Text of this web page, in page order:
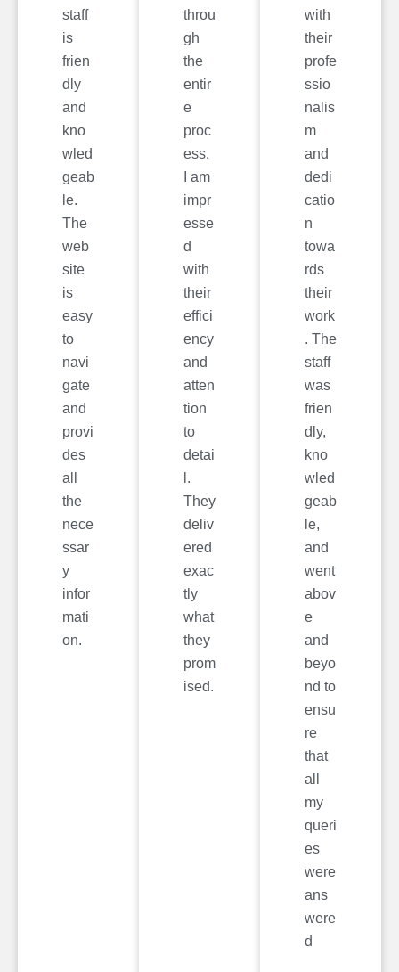
staff
is
frien
dly
and
kno
wled
geab
le.
The
web
site
is
easy
to
navi
gate
and
provi
des
all
the
nece
ssar
y
infor
mati
on.
throu
gh
the
entir
e
proc
ess.
I am
impr
esse
d
with
their
effici
ency
and
atten
tion
to
detai
l.
They
deliv
ered
exac
tly
what
they
prom
ised.
with
their
profe
ssio
nalis
m
and
dedi
catio
n
towa
rds
their
work
. The
staff
was
frien
dly,
kno
wled
geab
le,
and
went
abov
e
and
beyo
nd to
ensu
re
that
all
my
queri
es
were
ans
were
d